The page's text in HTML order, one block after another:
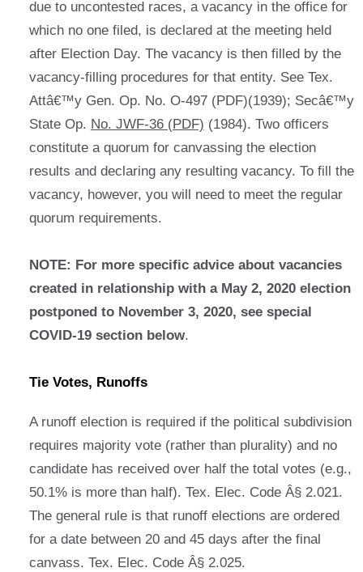
due to uncontested races, a vacancy in the office for
which no one filed, is declared at the meeting held
after Election Day. The vacancy is then filled by the
vacancy-filling procedures for that entity. See Tex.
Attâ€™y Gen. Op. No. O-497 (PDF)(1939); Secâ€™y
State Op. No. JWF-36 (PDF) (1984). Two officers
constitute a quorum for canvassing the election
results and declaring any resulting vacancy. To fill the
vacancy, however, you will need to meet the regular
quorum requirements.
NOTE: For more specific advice about vacancies
created in relationship with a May 2, 2020 election
postponed to November 3, 2020, see special
COVID-19 section below.
Tie Votes, Runoffs
A runoff election is required if the political subdivision
requires majority vote (rather than plurality) and no
candidate has received over half the total votes (e.g.,
50.1% is more than half). Tex. Elec. Code Â§ 2.021.
The general rule is that runoff elections are ordered
for a date between 20 and 45 days after the final
canvass. Tex. Elec. Code Â§ 2.025.